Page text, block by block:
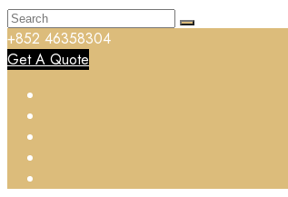
+852 46358304
Get A Quote